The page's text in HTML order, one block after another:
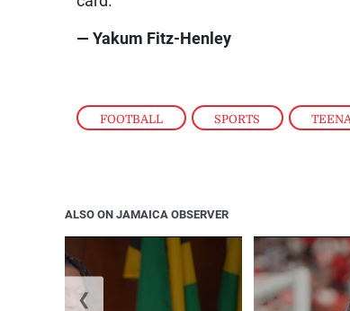
FOOTBALL , SPORTS ,
— Yakum Fitz-Henley
ALSO ON JAMAICA OBSERVER
❮